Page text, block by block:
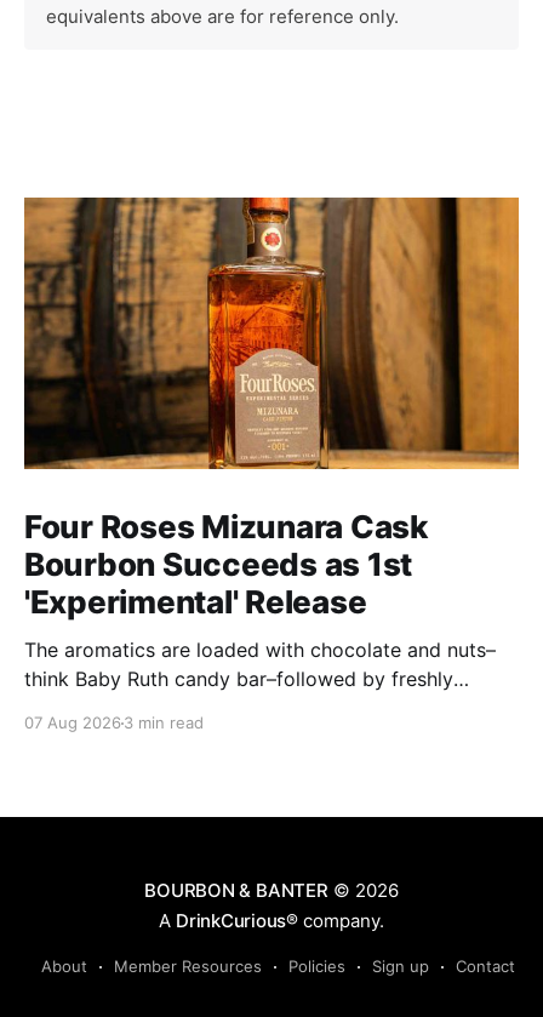
equivalents above are for reference only.
Four Roses Mizunara Cask
Bourbon Succeeds as 1st
'Experimental' Release
The aromatics are loaded with chocolate and nuts–
think Baby Ruth candy bar–followed by freshly
candies and toasted oak. Mizunara oak sweetens and
07 Aug 2026 3 min read
BOURBON & BANTER © 2026
A DrinkCurious® company.
About Member Resources Policies Sign up Contact